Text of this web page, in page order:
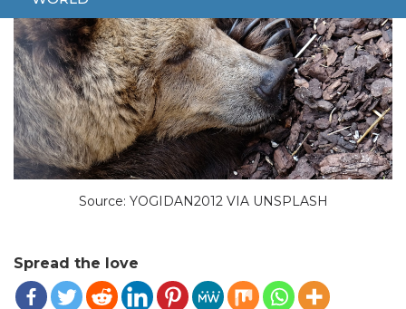
Source: YOGIDAN2012 VIA UNSPLASH
Spread the love